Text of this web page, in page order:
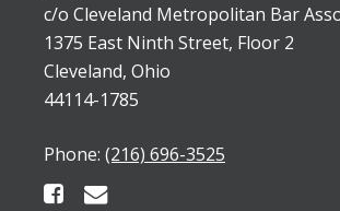
c/o Cleveland Metropolitan Bar
1375 East Ninth Street, Floor 2
Cleveland, Ohio
44114-1785
Phone: (216) 696-3525